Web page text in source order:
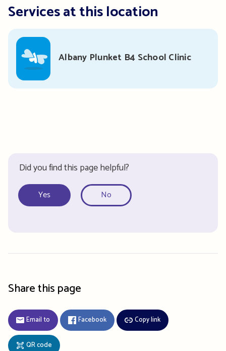
Services at this location
Albany Plunket B4 School Clinic
Did you find this page helpful?
Yes No
Share this page
Email to Facebook Copy link
QR code